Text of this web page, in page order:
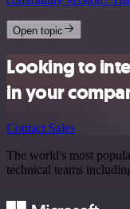
Open topic
Looking to
in your
Contact Sales
The world's most
technical teams